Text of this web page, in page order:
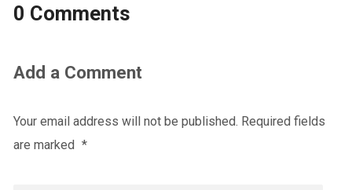
0 Comments
Add a Comment
Your email address will not be published. Required fields
are marked *